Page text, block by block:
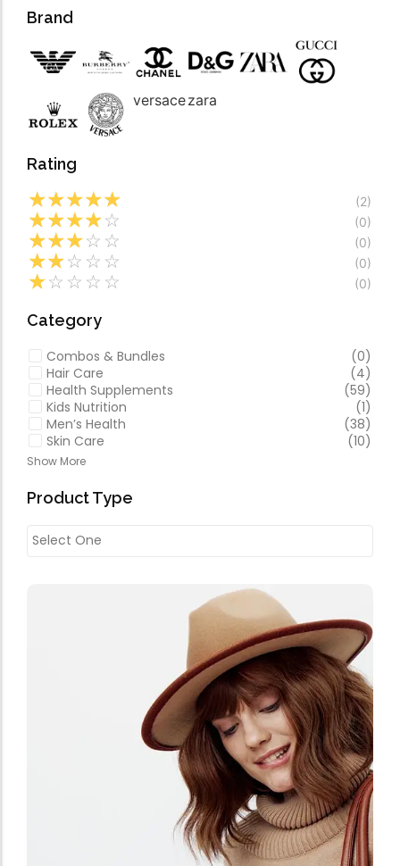
Video
Brand
versacezara
Rating
☆☆☆☆☆ (2)
☆☆☆☆☆ (0)
☆☆☆☆ ☆ (0)
☆☆☆ ☆ ☆ (0)
☆☆ ☆ ☆ ☆ (0)
Category
Combos & Bundles
(0)
Hair Care
(4)
Health Supplements
(59)
Kids Nutrition
(1)
Men’s Health
(38)
Skin Care
(10)
Show More
Product Type